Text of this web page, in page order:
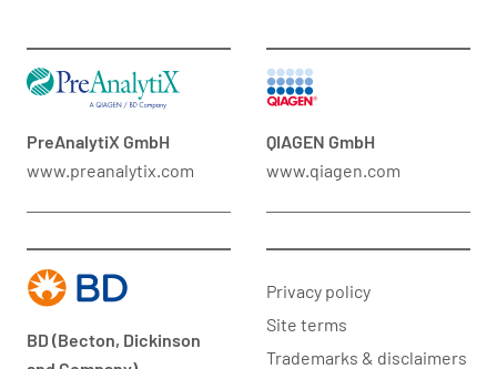
PreAnalytiX GmbH
www.preanalytix.com
QIAGEN GmbH
www.qiagen.com
BD (Becton, Dickinson
Privacy policy
Site terms
Trademarks & disclaimers